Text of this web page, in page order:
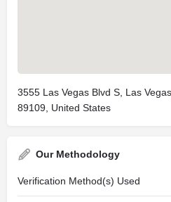
3555 Las Vegas Blvd S, Las
89109, United States
Our Methodology
Verification Method(s) Used